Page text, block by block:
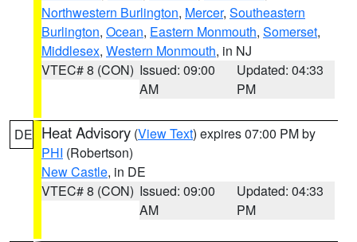
Northwestern Burlington, Mercer, Southeastern
Burlington, Ocean, Eastern Monmouth, Somerset,
Middlesex, Western Monmouth, in NJ
VTEC# 8 (CON) Issued: 09:00
AM
Updated: 04:33
PM
DE Heat Advisory (View Text) expires 07:00 PM by
PHI (Robertson)
New Castle, in DE
VTEC# 8 (CON) Issued: 09:00
AM
Updated: 04:33
PM